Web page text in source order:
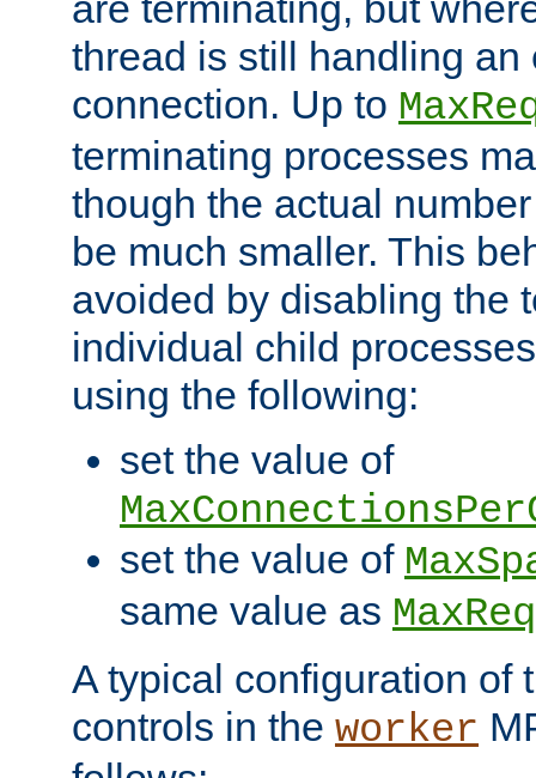
thread is still handling an
connection. Up to
terminating processes
though the actual
be much smaller. This
avoided by disabling the
individual child
using the following:
set the value of
set the value of
same value as
A typical configuration of
controls in the worker